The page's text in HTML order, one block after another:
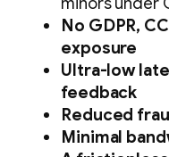
No GDPR,
exposure
Ultra-low
feedback
Reduced
Minimal